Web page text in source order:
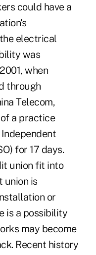
could have a
electrical
was
when
through
Telecom,
a practice
for 17 days.
union fit into
union is
or
is a possibility
may become
Recent history